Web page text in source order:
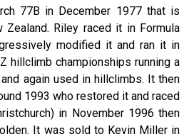
77B in December 1977 that is
Riley raced it in Formula
modified it and ran it in
hillclimb championships running a
again used in hillclimbs. It then
1993 who restored it and raced
in November 1996 then
It was sold to Kevin Miller in